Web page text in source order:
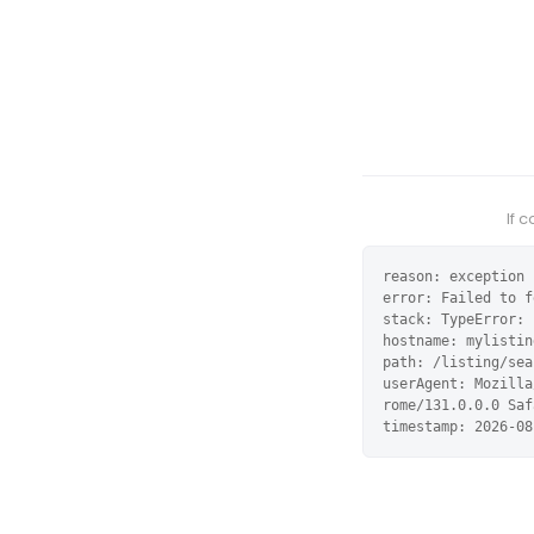
If
reason: exception
error: Failed to
stack:
hostname:
path: /listing/
userAgent:
rome/131.0.0.0
timestamp: 2026-